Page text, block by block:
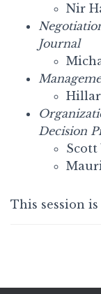
Nir
Journal
Decision
This session